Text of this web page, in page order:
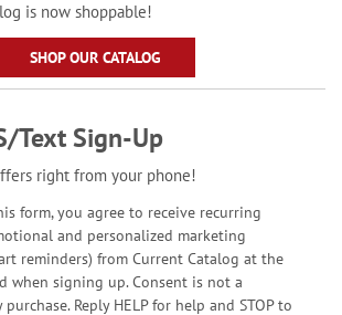
is now shoppable!
SHOP OUR CATALOG
Text Sign-Up
right from your phone!
form, you agree to receive recurring
and personalized marketing
reminders) from Current Catalog at the
when signing up. Consent is not a
Reply HELP for help and STOP to